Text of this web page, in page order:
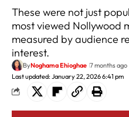
These were not just
most viewed Nollywood
measured by audience
interest.
Last updated: January 22, 2026 6:41 pm
ByNoghama Ehioghae 7 months ago